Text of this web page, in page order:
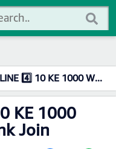
KE 1000 Whatsapp Group Link Join
KE 1000
Join